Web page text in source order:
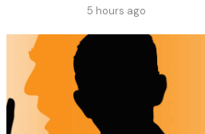
5 hours ago